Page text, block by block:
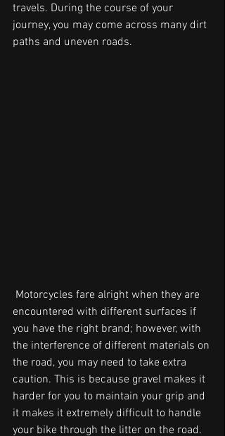
travels. During the course of your
journey, you may come across many dirt
paths and uneven roads.
encountered with different surfaces if
you have the right brand; however, with
the interference of different materials on
the road, you may need to take extra
caution. This is because gravel makes it
harder for you to maintain your grip and
it makes it extremely difficult to handle
your bike through the litter on the road.